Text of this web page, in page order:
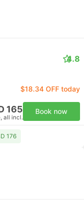
4.8
$18.34 OFF today
165
all incl.
Book now
176